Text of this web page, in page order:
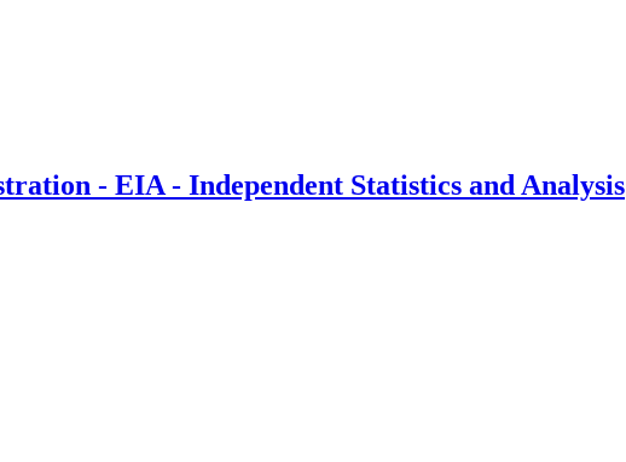
- EIA - Independent Statistics and Analysis